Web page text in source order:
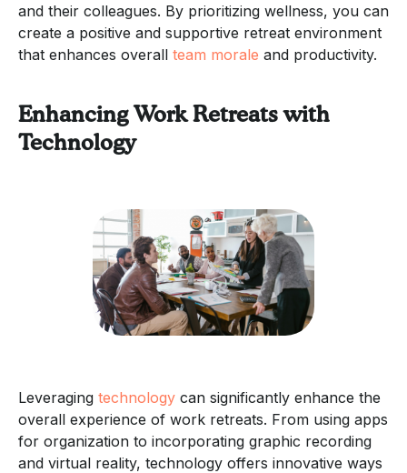
and their colleagues. By prioritizing wellness, you can
create a positive and supportive retreat environment
that enhances overall team morale and productivity.
Enhancing Work Retreats with
Technology
Leveraging technology can significantly enhance the
overall experience of work retreats. From using apps
for organization to incorporating graphic recording
and virtual reality, technology offers innovative ways